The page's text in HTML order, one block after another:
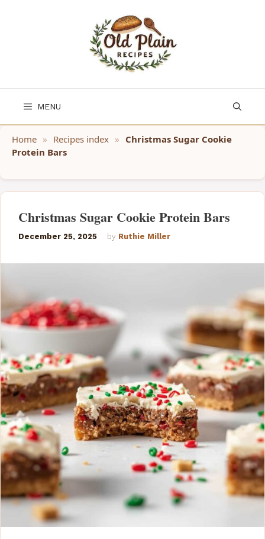
MENU
Home » Recipes index » Christmas Sugar Cookie
Protein Bars
Christmas Sugar Cookie Protein Bars
December 25, 2025 by Ruthie Miller